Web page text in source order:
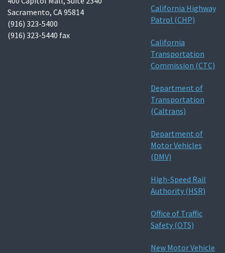
Sacramento, CA 95814
(916) 323-5400
(916) 323-5440 fax
California Highway
Patrol (CHP)
California
Transportation
Commission (CTC)
Department of
Transportation
(Caltrans)
Department of
Motor Vehicles
(DMV)
High-Speed Rail
Authority (HSR)
Office of Traffic
Safety (OTS)
New Motor Vehicle